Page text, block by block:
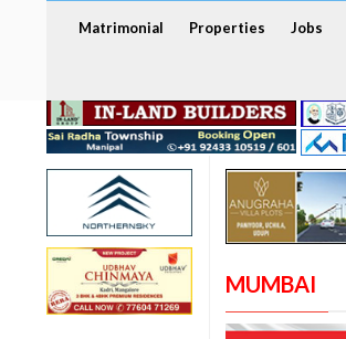
Matrimonial Properties Jobs
MUMBAI